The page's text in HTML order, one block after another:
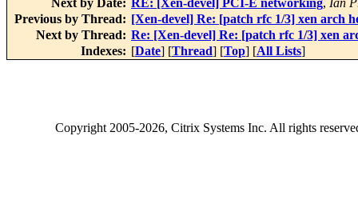
Next by Date: RE: [Xen-devel] PCI-E networking, Ian
Previous by Thread: [Xen-devel] Re: [patch rfc 1/3] xen arch
Next by Thread: Re: [Xen-devel] Re: [patch rfc 1/3] xen
Indexes: [Date] [Thread] [Top] [All Lists]
Copyright2005-2026, Citrix Systems Inc. All rights